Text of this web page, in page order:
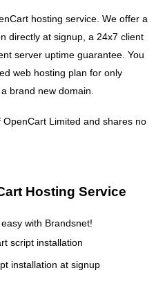
hosting service. We offer a
directly at signup, a 24x7 client
server uptime guarantee. You
web hosting plan for only
brand new domain.
OpenCart Limited and shares no
Hosting Service
with Brandsnet!
script installation
installation at signup